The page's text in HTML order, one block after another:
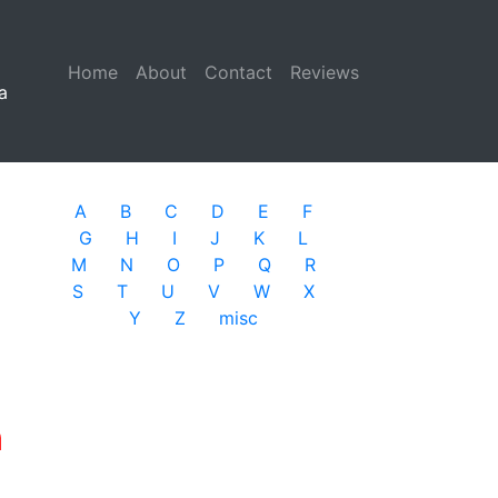
Home (current)
About Contact
Reviews
A B C D E
F
G
H I J K
L
M
N O P Q
R
S
T U V W
X
Y
Z misc